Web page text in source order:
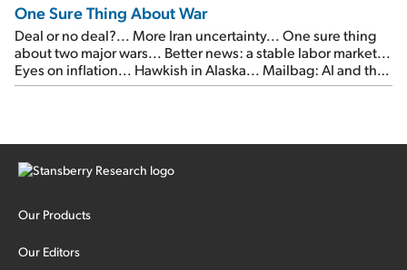
One Sure Thing About War
Deal or no deal?... More Iran uncertainty... One sure thing
about two major wars... Better news: a stable labor market...
Eyes on inflation... Hawkish in Alaska... Mailbag: AI and the
signal from bad lettuce...
Our Products
Our Editors